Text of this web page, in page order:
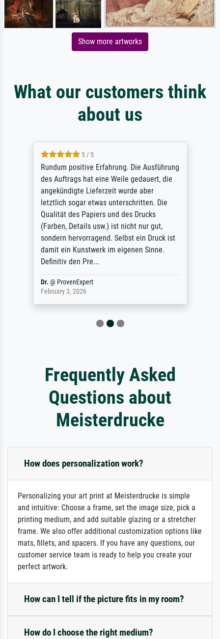
Show more artworks
What our customers think
about us
5 / 5
Rundum positive Erfahrung. Die Ausführung
des Auftrags hat eine Weile gedauert, die
angekündigte Lieferzeit wurde aber
letztlich sogar etwas unterschritten. Die
Qualität des Papiers und des Drucks
(Farben, Details usw.) ist nicht nur gut,
sondern hervorragend. Selbst ein Druck ist
damit ein Kunstwerk im eigenen Sinne.
Definitiv den Pre...
Dr. @ ProvenExpert
February 3, 2026
Frequently Asked
Questions about
Meisterdrucke
How does personalization work?
Personalizing your art print at Meisterdrucke is simple
and intuitive: Choose a frame, set the image size, pick a
printing medium, and add suitable glazing or a stretcher
frame. We also offer additional customization options like
mats, fillets, and spacers. If you have any questions, our
customer service team is ready to help you create your
perfect artwork.
How can I tell if the picture fits in my room?
How do I choose the right medium?